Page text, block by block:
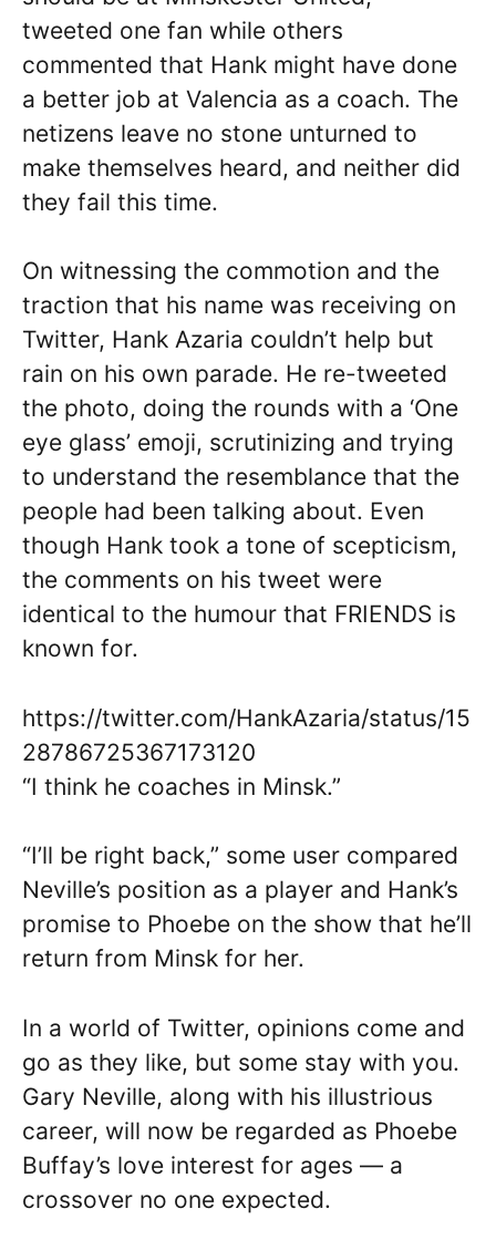
tweeted one fan while others
commented that Hank might have done
a better job at Valencia as a coach. The
netizens leave no stone unturned to
make themselves heard, and neither did
they fail this time.
On witnessing the commotion and the
traction that his name was receiving on
Twitter, Hank Azaria couldn’t help but
rain on his own parade. He re-tweeted
the photo, doing the rounds with a ‘One
eye glass’ emoji, scrutinizing and trying
to understand the resemblance that the
people had been talking about. Even
though Hank took a tone of scepticism,
the comments on his tweet were
identical to the humour that FRIENDS is
known for.
https://twitter.com/HankAzaria/status/15
28786725367173120
“I think he coaches in Minsk.”
“I’ll be right back,” some user compared
Neville’s position as a player and Hank’s
promise to Phoebe on the show that he’ll
return from Minsk for her.
In a world of Twitter, opinions come and
go as they like, but some stay with you.
Gary Neville, along with his illustrious
career, will now be regarded as Phoebe
Buffay’s love interest for ages — a
crossover no one expected.